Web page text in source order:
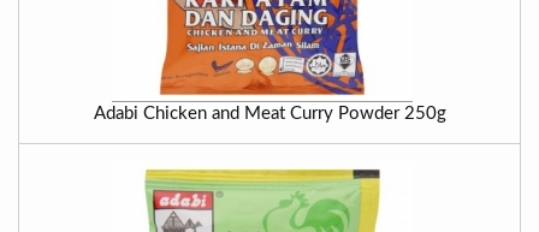
Adabi Chicken and Meat Curry Powder 250g